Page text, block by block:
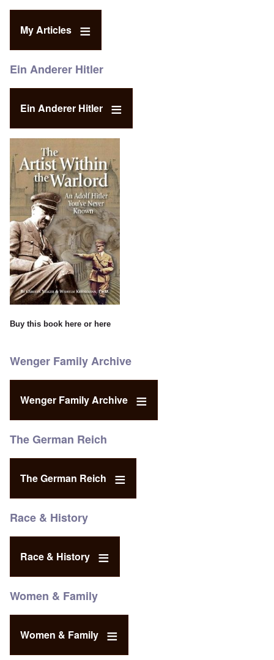
My Articles
Ein Anderer Hitler
Ein Anderer Hitler
Buy this book here or here
Wenger Family Archive
Wenger Family Archive
The German Reich
The German Reich
Race & History
Race & History
Women & Family
Women & Family